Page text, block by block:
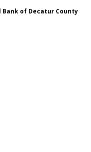
of Decatur County